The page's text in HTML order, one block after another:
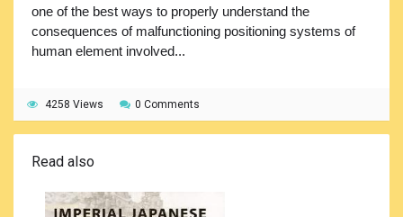
one of the best ways to properly understand the
consequences of malfunctioning positioning systems of
human element involved...
4258 Views 0 Comments
Read also